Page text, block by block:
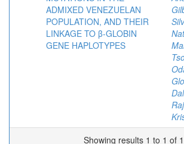
ADMIXED VENEZUELAN
POPULATION, AND THEIR
LINKAGE TO β-GLOBIN
GENE HAPLOTYPES
Showing results 1 to 1 of 1